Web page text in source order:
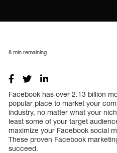
8 min remaining
Facebook has over 2.13 billion
popular place to market your
industry, no matter what your
least some of your target
maximize your Facebook social
These proven Facebook
succeed.